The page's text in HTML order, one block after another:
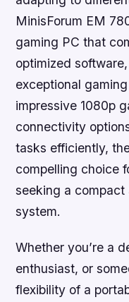
MinisForum EM
gaming PC that
optimized
exceptional
impressive 1080p
connectivity
tasks efficiently,
compelling choice
seeking a
system.
Whether you’re a
enthusiast, or
flexibility of a